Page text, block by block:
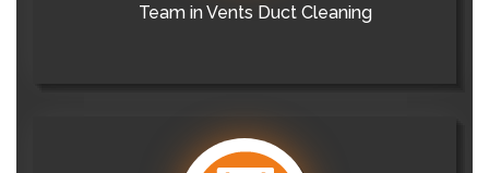
Team in Vents Duct Cleaning